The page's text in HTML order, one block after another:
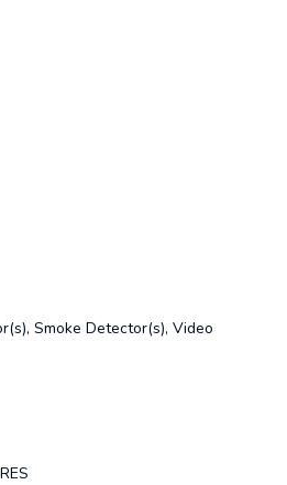
Smoke Detector(s), Video